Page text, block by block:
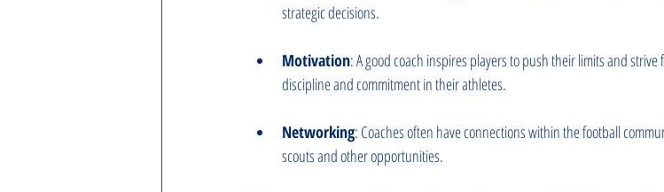
strategic decisions.
Motivation: A good coach inspires players to push their limits and
discipline and commitment in their athletes.
Networking: Coaches often have connections within the football
scouts and other opportunities.